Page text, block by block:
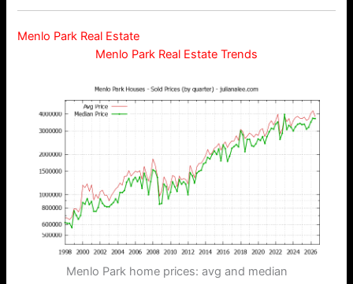
Menlo Park Real Estate
Menlo Park Real Estate Trends
Menlo Park home prices: avg and median